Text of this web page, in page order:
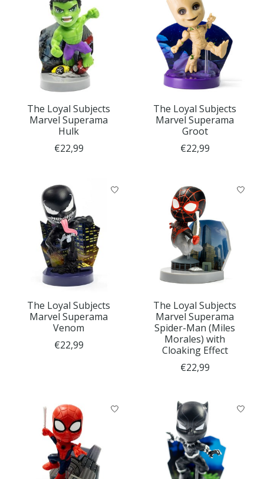
The Loyal Subjects
Marvel Superama
Hulk
€22,99
The Loyal Subjects
Marvel Superama
Groot
€22,99
The Loyal Subjects
Marvel Superama
Venom
€22,99
The Loyal Subjects
Marvel Superama
Spider-Man (Miles
Morales) with
Cloaking Effect
€22,99